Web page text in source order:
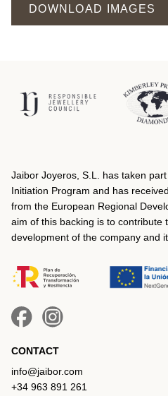
DOWNLOAD IMAGES
Jaibor Joyeros, S.L. has taken
Initiation Program and has
from the European Regional
aim of this backing is to contribute
development of the company and
CONTACT
info@jaibor.com
+34 963 891 261